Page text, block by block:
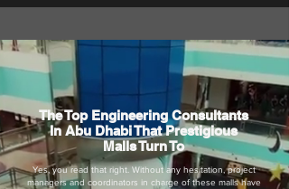
The Top Engineering Consultants
In Abu Dhabi That Prestigious
Malls Turn To
Yes, you read that right. Without any hesitation, project
managers and coordinators in charge of these malls have